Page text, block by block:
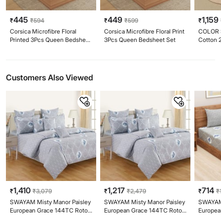
₹445 ₹594
Corsica Microfibre Floral
Printed 3Pcs Queen Bedsheet
₹449 ₹599
Corsica Microfibre Floral Print
3Pcs Queen Bedsheet Set
₹1,159
COLOR
Cotton
Customers Also Viewed
₹1,410 ₹3,079
SWAYAM Misty Manor Paisley
European Grace 144TC Roto
₹1,217 ₹2,479
SWAYAM Misty Manor Paisley
European Grace 144TC Roto
₹714 ₹